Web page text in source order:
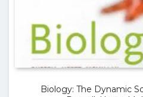
Biology: The Dynamic